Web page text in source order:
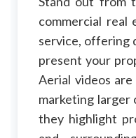
commercial real
service, offering
present your
Aerial videos
marketing larger
they highlight